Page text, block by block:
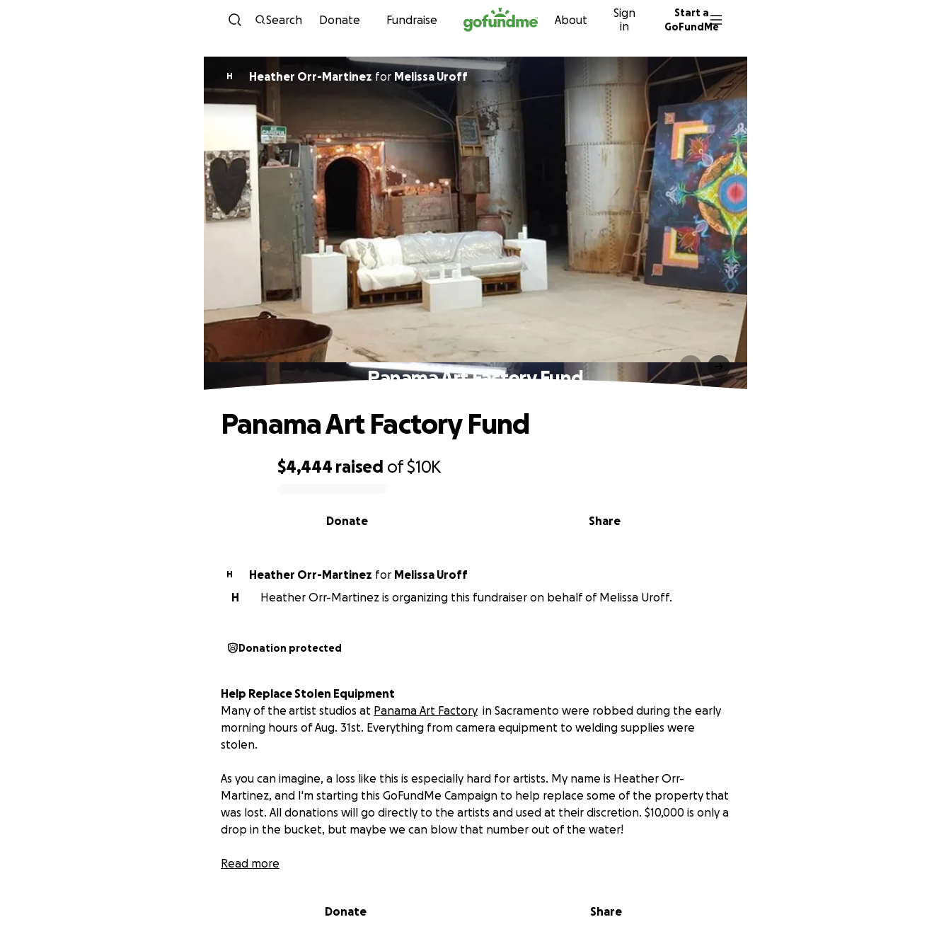
Skip to content
Search Donate Fundraise About
Sign
in
Start a
GoFundMe
H Heather Orr-Martinez for Melissa Uroff
Panama Art Factory Fund
$4,444 raised of$10K
Share
Donate
Panama Art Factory Fund
H Heather Orr-Martinez for Melissa Uroff
H
Heather Orr-Martinez is organizing this fundraiser on behalf of Melissa Uroff.
Donation protected
Help Replace Stolen Equipment
Many of the artist studios at Panama Art Factory in Sacramento were robbed during the early
morning hours of Aug. 31st. Everything from camera equipment to welding supplies were
stolen.
As you can imagine, a loss like this is especially hard for artists. My name is Heather Orr-
Martinez, and I'm starting this GoFundMe Campaign to help replace some of the property that
was lost. All donations will go directly to the artists and used at their discretion. $10,000 is only a
drop in the bucket, but maybe we can blow that number out of the water!
I've been so energized by the continued growth of the artist community in Sacramento, and I
Read more
Donate Share